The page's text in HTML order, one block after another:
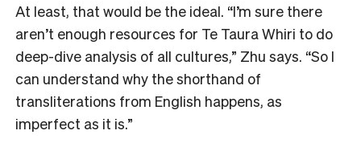
At least, that would be the ideal. “I’m sure there
aren’t enough resources for Te Taura Whiri to do
deep-dive analysis of all cultures,” Zhu says. “So I
can understand why the shorthand of
transliterations from English happens, as
imperfect as it is.”